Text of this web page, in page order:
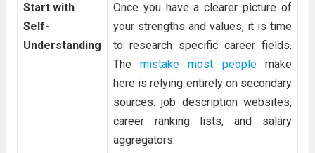
Start with
Self-
Understanding
Once you have a clearer picture of
your strengths and values, it is time
to research specific career fields.
Themistake most peoplemake
here is relying entirely on secondary
sources: job description websites,
career ranking lists, and salary
aggregators.